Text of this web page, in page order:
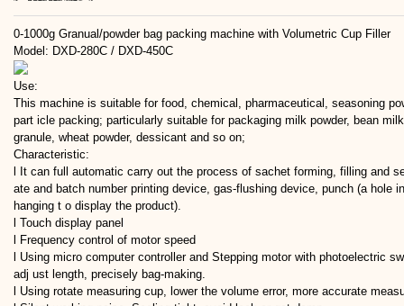
0-1000g Granual/powder bag packing machine with Volumetric Cup Filler
Model: DXD-280C / DXD-450C
Use:
This machine is suitable for food, chemical, pharmaceutical, seasoning
part icle packing; particularly suitable for packaging milk powder, bean
granule, wheat powder, dessicant and so on;
Characteristic:
l It can full automatic carry out the process of sachet forming, filling and
ate and batch number printing device, gas-flushing device, punch (a hole
hanging t o display the product).
l Touch display panel
l Frequency control of motor speed
l Using micro computer controller and Stepping motor with photoelectric
adj ust length, precisely bag-making.
l Using rotate measuring cup, lower the volume error, more accurate